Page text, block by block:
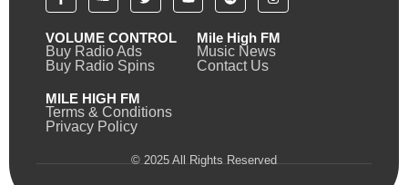
VOLUME CONTROL
Buy Radio Ads
Buy Radio Spins
Mile High FM
Music News
Contact Us
MILE HIGH FM
Terms & Conditions
Privacy Policy
© 2025 All Rights Reserved